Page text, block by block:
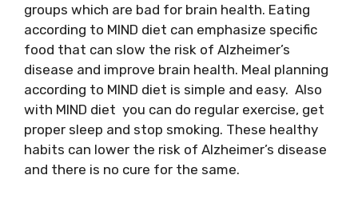
groups which are bad for brain health. Eating
according to MIND diet can emphasize specific
food that can slow the risk of Alzheimer’s
disease and improve brain health. Meal planning
according to MIND diet is simple and easy. Also
with MIND diet you can do regular exercise, get
proper sleep and stop smoking. These healthy
habits can lower the risk of Alzheimer’s disease
and there is no cure for the same.